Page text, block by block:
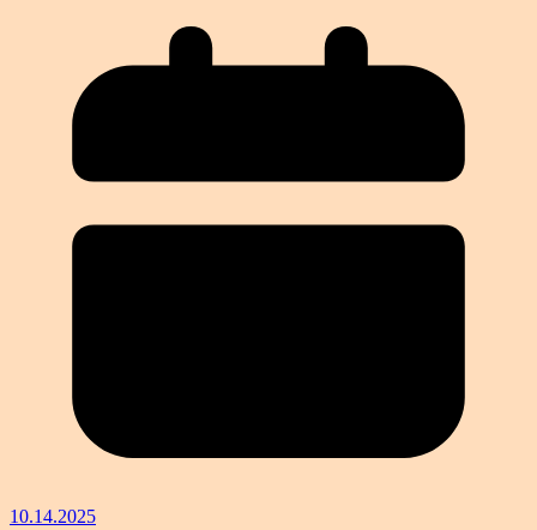
10.14.2025